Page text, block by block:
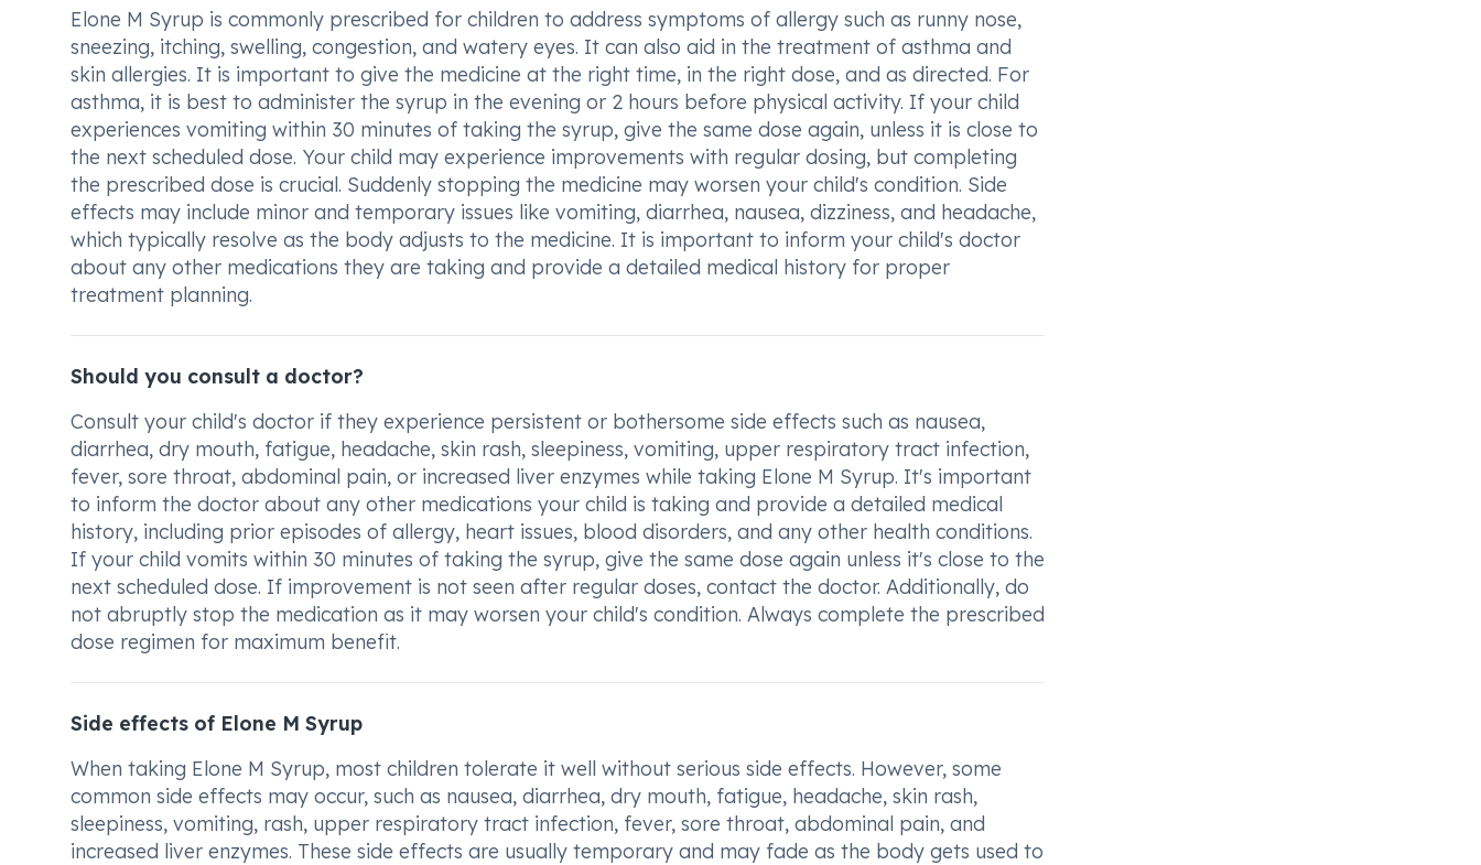
Elone M Syrup is commonly prescribed for children to address symptoms of allergy such as runny nose,
sneezing, itching, swelling, congestion, and watery eyes. It can also aid in the treatment of asthma and
skin allergies. It is important to give the medicine at the right time, in the right dose, and as directed. For
asthma, it is best to administer the syrup in the evening or 2 hours before physical activity. If your child
experiences vomiting within 30 minutes of taking the syrup, give the same dose again, unless it is close to
the next scheduled dose. Your child may experience improvements with regular dosing, but completing
the prescribed dose is crucial. Suddenly stopping the medicine may worsen your child's condition. Side
effects may include minor and temporary issues like vomiting, diarrhea, nausea, dizziness, and headache,
which typically resolve as the body adjusts to the medicine. It is important to inform your child's doctor
about any other medications they are taking and provide a detailed medical history for proper
treatment planning.
Should you consult a doctor?
Consult your child's doctor if they experience persistent or bothersome side effects such as nausea,
diarrhea, dry mouth, fatigue, headache, skin rash, sleepiness, vomiting, upper respiratory tract infection,
fever, sore throat, abdominal pain, or increased liver enzymes while taking Elone M Syrup. It's important
to inform the doctor about any other medications your child is taking and provide a detailed medical
history, including prior episodes of allergy, heart issues, blood disorders, and any other health conditions.
If your child vomits within 30 minutes of taking the syrup, give the same dose again unless it's close to the
next scheduled dose. If improvement is not seen after regular doses, contact the doctor. Additionally, do
not abruptly stop the medication as it may worsen your child's condition. Always complete the prescribed
dose regimen for maximum benefit.
Side effects of Elone M Syrup
When taking Elone M Syrup, most children tolerate it well without serious side effects. However, some
common side effects may occur, such as nausea, diarrhea, dry mouth, fatigue, headache, skin rash,
sleepiness, vomiting, rash, upper respiratory tract infection, fever, sore throat, abdominal pain, and
increased liver enzymes. These side effects are usually temporary and may fade as the body gets used to